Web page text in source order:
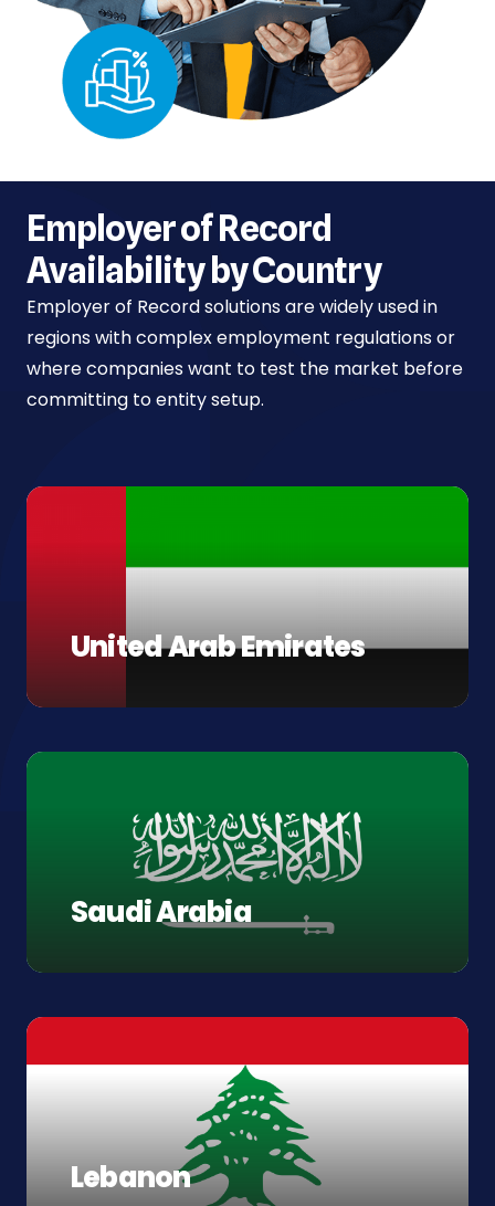
Employer of Record
Availability by Country
Employer of Record solutions are widely used in
regions with complex employment regulations or
where companies want to test the market before
committing to entity setup.
United Arab Emirates
Saudi Arabia
Lebanon